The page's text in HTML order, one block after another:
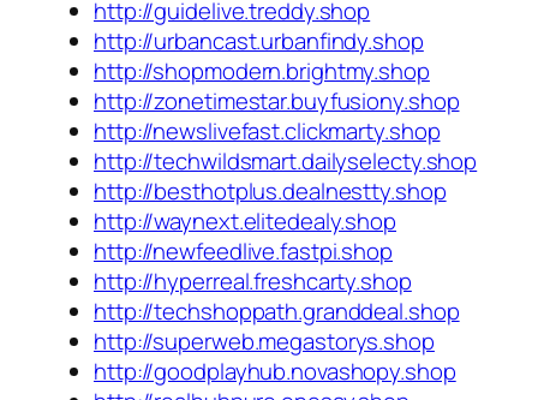
http://guidelive.treddy.shop
http://urbancast.urbanfindy.shop
http://shopmodern.brightmy.shop
http://zonetimestar.buyfusiony.shop
http://newslivefast.clickmarty.shop
http://techwildsmart.dailyselecty.shop
http://besthotplus.dealnestty.shop
http://waynext.elitedealy.shop
http://newfeedlive.fastpi.shop
http://hyperreal.freshcarty.shop
http://techshoppath.granddeal.shop
http://superweb.megastorys.shop
http://goodplayhub.novashopy.shop